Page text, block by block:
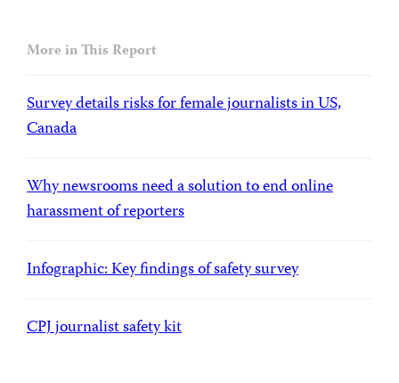
More in This Report
Survey details risks for female journalists in US,
Canada
Why newsrooms need a solution to end online
harassment of reporters
Infographic: Key findings of safety survey
CPJ journalist safety kit